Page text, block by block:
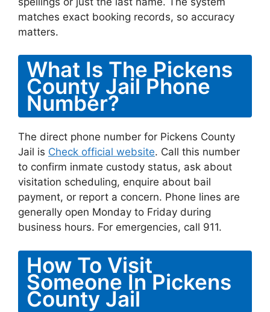
matches exact booking records, so accuracy
matters.
What Is The Pickens
County Jail Phone
Number?
The direct phone number for Pickens County
Jail is Check official website. Call this number
to confirm inmate custody status, ask about
visitation scheduling, enquire about bail
payment, or report a concern. Phone lines are
generally open Monday to Friday during
business hours. For emergencies, call 911.
How To Visit
Someone In Pickens
County Jail